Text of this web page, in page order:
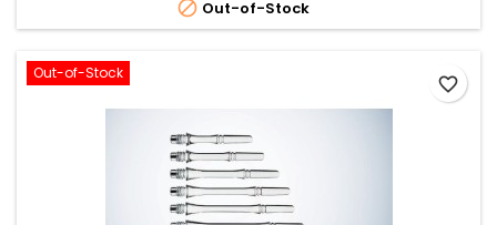
 Out-of-Stock
Out-of-Stock
favorite_border